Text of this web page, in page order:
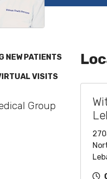
NEW PATIENTS
VISITS
Group